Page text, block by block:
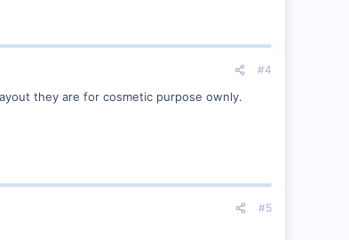
#4
they are for cosmetic purpose ownly.
#5